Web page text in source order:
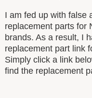
I am fed up with false
replacement parts for
brands. As a result, I
replacement part link
Simply click a link
find the replacement